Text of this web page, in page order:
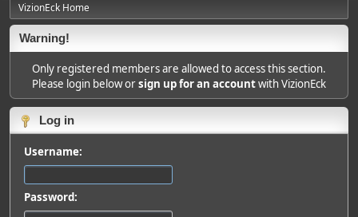
VizionEck Home
Warning!
Only registered members are allowed to access this section.
Please login below orsign up for an accountwith VizionEck
Log in
Username:
Password: